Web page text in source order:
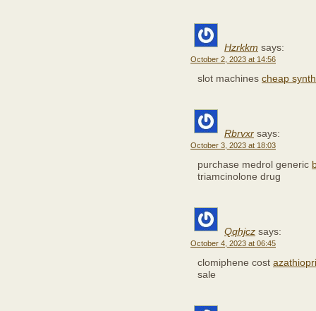
Hzrkkm says:
October 2, 2023 at 14:56
slot machines cheap
Rbrvxr says:
October 3, 2023 at 18:03
purchase medrol generic
triamcinolone drug
Qqhjcz says:
October 4, 2023 at 06:45
clomiphene cost
sale